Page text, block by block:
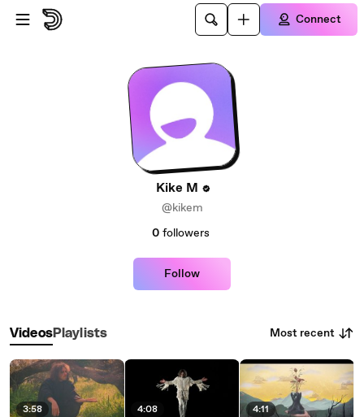
Skip to main content
Connect
Kike M
@kikem
0 followers
Follow
VideosPlaylists Most recent
3:58 4:08 4:11